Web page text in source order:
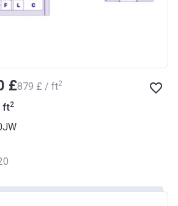
£‍879 £ / ft2
ft2